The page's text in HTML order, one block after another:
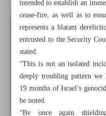
intended to establish an
cease-fire, as well as to
represents a blatant
entrusted to the Security
stated.
“This is not an isolated
deeply troubling pattern we
19 months of Israel’s
he noted.
“By once again